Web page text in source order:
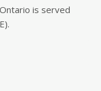
is served